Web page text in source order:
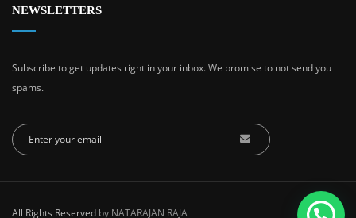
NEWSLETTERS
Subscribe to get updates right in your inbox. We promise to not send you
spams.
All Rights Reserved by NATARAJAN RAJA